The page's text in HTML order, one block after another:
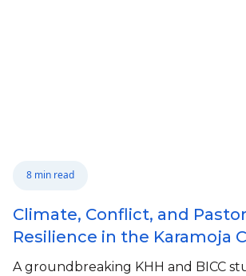
8 min read
Climate, Conflict, and
Resilience in the Karamoja
A groundbreaking KHH and BICC